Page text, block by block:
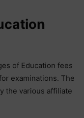
of Education fees
examinations. The
the various affiliate